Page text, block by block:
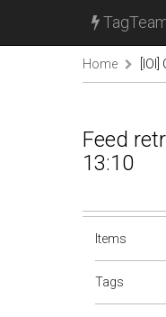
Home
Feed
13:10
Items
Tags